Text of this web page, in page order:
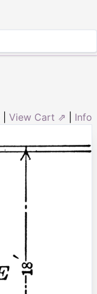
View Cart ⇗ Info